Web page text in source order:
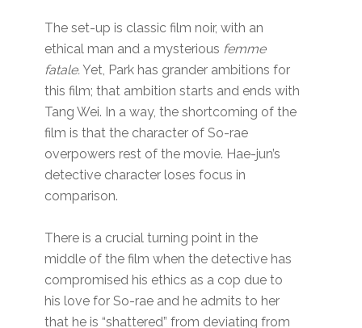
The set-up is classic film noir, with an
ethical man and a mysterious femme
fatale.Yet, Park has grander ambitions for
this film; that ambition starts and ends with
Tang Wei. In a way, the shortcoming of the
film is that the character of So-rae
overpowers rest of the movie. Hae-jun’s
detective character loses focus in
comparison.
There is a crucial turning point in the
middle of the film when the detective has
compromised his ethics as a cop due to
his love for So-rae and he admits to her
that he is “shattered” from deviating from